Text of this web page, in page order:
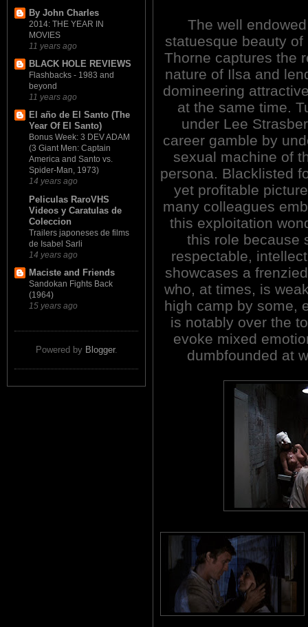
By John Charles
2014: THE YEAR IN
MOVIES
11 years ago
BLACK HOLE REVIEWS
Flashbacks - 1983 and
beyond
11 years ago
El año de El Santo (The
Year Of El Santo)
Bonus Week: 3 DEV ADAM
(3 Giant Men: Captain
America and Santo vs.
Spider-Man, 1973)
14 years ago
Peliculas RaroVHS
Videos y Caratulas de
Coleccion
Trailers japoneses de films
de Isabel Sarli
14 years ago
Maciste and Friends
Sandokan Fights Back
(1964)
15 years ago
Powered by Blogger.
The well
statuesque beauty of
Thorne captures the
nature of Ilsa and
domineering
at the same time.
under Lee
career gamble by
sexual machine of
persona. Blacklisted
yet profitable
many colleagues
this exploitation
this role because
respectable,
showcases a
who, at times, is
high camp by some,
is notably over the
evoke mixed
dumbfounded at